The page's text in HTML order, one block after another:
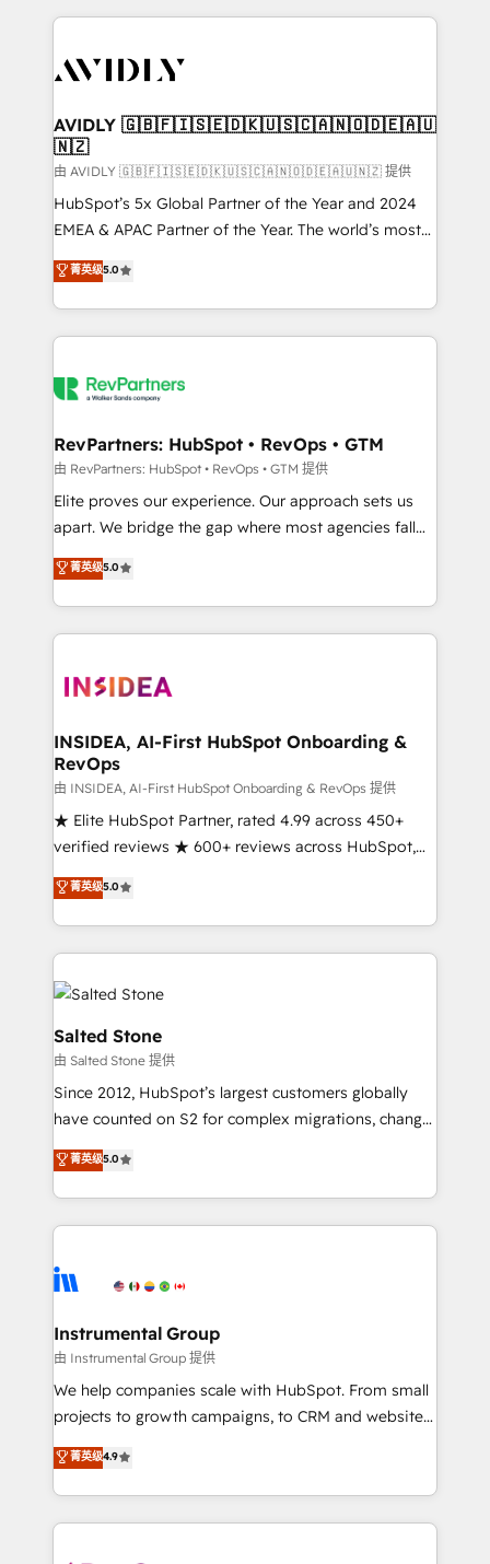
the operational foundation companies need to
Healthcare - Financial Services - Managed IT (MSP) -
we help: ✔️ Full HubSpot implementations and portal
optimization ✔️ Data migrations, CRM architecture,
and reporting foundations ✔️ Custom integrations
and workflow automation ✔️ User adoption
programs, training, and enablement Through project-
partnerships, we guide organizations through the
revenue maturity model - delivering the right
grows.
AVIDLY 🇬🇧🇫🇮🇸🇪🇩🇰🇺🇸🇨🇦🇳🇴🇩🇪🇦🇺
🇳🇿
由 AVIDLY 🇬🇧🇫🇮🇸🇪🇩🇰🇺🇸🇨🇦🇳🇴🇩🇪🇦🇺🇳🇿 提供
HubSpot’s 5x Global Partner of the Year and 2024
EMEA & APAC Partner of the Year. The world’s most
experienced and fully accredited HubSpot Solutions
Partner. 🚀 With 2,750+ HubSpot projects delivered
and 370+ specialists across EMEA, APAC and NAM,
we de-risk complex CRM programmes and
multi-region migrations to AI-powered automation,
scale. 🏆 HubSpot’s CEO called us “the partner of the
future.” Others agree it is proof of trust built through
measurable impact.
菁英级5.0
RevPartners: HubSpot • RevOps • GTM
由 RevPartners: HubSpot • RevOps • GTM 提供
Elite proves our experience. Our approach sets us
apart. We bridge the gap where most agencies fall
short by combining GTM strategy with technical
execution to solve the right problem with the right
solution. As the only firm in the world to hold Elite
Partner Accreditations with both HubSpot and Clay,
architecture, pipeline generation, data intelligence,
Choose RP: - Secure: Soc2 compliant 🛡️ - Pricing:
Implementations starting at $1,5k 💵 - Speed: Launch
in 14 days ⚡ - Global: 250 professionals across five
continents 🌐 - Scale: Fastest tiering Elite HubSpot
Partner 🪴 - Sales Hub: More implementations than
Salesforce addicts to HubSpot evangelists 🧡 Don't
hire a marketing agency for an Ops problem. Don't
菁英级5.0
INSIDEA, AI-First HubSpot Onboarding &
RevOps
由 INSIDEA, AI-First HubSpot Onboarding & RevOps 提供
★ Elite HubSpot Partner, rated 4.99 across 450+
verified reviews ★ 600+ reviews across HubSpot,
G2 & Clutch ★ 150+ in-house HubSpot-certified
experts ★ 1,500+ implementations across 25+
countries ★ AI-first, RevOps-led, onboarding-
obsessed INSIDEA helps growing companies turn
HubSpot into a revenue engine. We onboard your
team, migrate your data, and build AI-powered
workflows that drive adoption from week one, in
your time zone. What we do: ➤ Onboarding: Live in
weeks, with workflows built around your business,
not a template. ➤ Migration: Move from any legacy
CRM. Zero downtime, full data integrity. ➤
Implementation: Configure HubSpot to run your
revenue process. Sales, marketing, and service wired
Ongoing Management: Monthly tune-ups, feature
rollouts, adoption coaching. Buying HubSpot,
built for the work.
菁英级5.0
Salted Stone
由 Salted Stone 提供
Since 2012, HubSpot’s largest customers globally
have counted on S2 for complex migrations, change
management, systems integration, and creative
solutions that deliver measurable impact and
transform brand experiences As one of the few full-
service creative agencies in the HubSpot
winning design to build scalable, globally
marketing campaigns, & RevOps frameworks that
fuel long-term success We connect the entire
customer lifecycle through seamless integrations,
ensure long-term adoption with change-
and service to drive sustainable growth With 6 key
HubSpot accreditations and experience across
菁英级5.0
Instrumental Group
由 Instrumental Group 提供
We help companies scale with HubSpot. From small
projects to growth campaigns, to CRM and websites.
Hire an agency that's experienced in every inch of
HubSpot and willing to work hand-in-hand with your
team to simplify the complex and build a better
experience for your team and customers.
菁英级4.9